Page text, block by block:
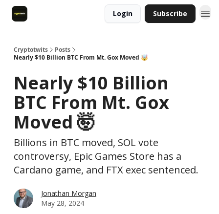
Login Subscribe
Cryptotwits
Posts
Nearly $10 Billion BTC From Mt. Gox Moved 🤯
Nearly $10 Billion
BTC From Mt. Gox
Moved 🤯
Billions in BTC moved, SOL vote
controversy, Epic Games Store has a
Cardano game, and FTX exec sentenced.
Jonathan Morgan
May 28, 2024